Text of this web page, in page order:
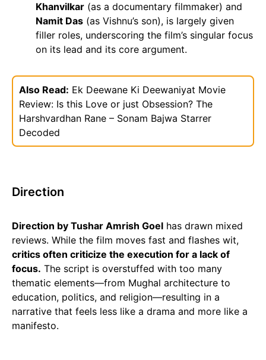
Khanvilkar (as a documentary filmmaker) and
Namit Das (as Vishnu’s son), is largely given
filler roles, underscoring the film’s singular focus
on its lead and its core argument.
Also Read: Ek Deewane Ki Deewaniyat Movie
Review: Is this Love or just Obsession? The
Harshvardhan Rane – Sonam Bajwa Starrer
Decoded
Direction
Direction by Tushar Amrish Goel has drawn mixed
reviews. While the film moves fast and flashes wit,
critics often criticize the execution for a lack of
focus. The script is overstuffed with too many
thematic elements—from Mughal architecture to
education, politics, and religion—resulting in a
narrative that feels less like a drama and more like a
manifesto.